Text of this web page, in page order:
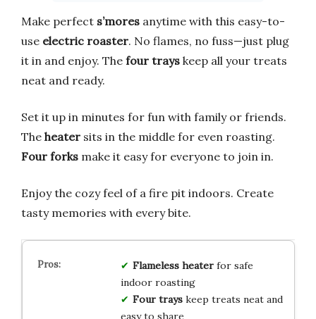
Make perfect s’mores anytime with this easy-to-
use electric roaster. No flames, no fuss—just plug
it in and enjoy. The four trays keep all your treats
neat and ready.
Set it up in minutes for fun with family or friends.
The heater sits in the middle for even roasting.
Four forks make it easy for everyone to join in.
Enjoy the cozy feel of a fire pit indoors. Create
tasty memories with every bite.
Flameless heaterfor safe
indoor roasting
Four trayskeep treats neat and
easy to share